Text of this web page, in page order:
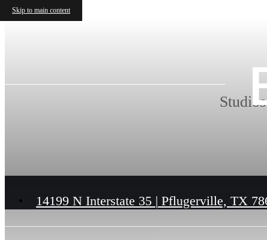
Skip to main content
14199 N Interstate 35 | Pflugerville, TX